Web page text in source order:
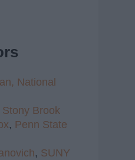
National
Stony Brook
, Penn State
, SUNY